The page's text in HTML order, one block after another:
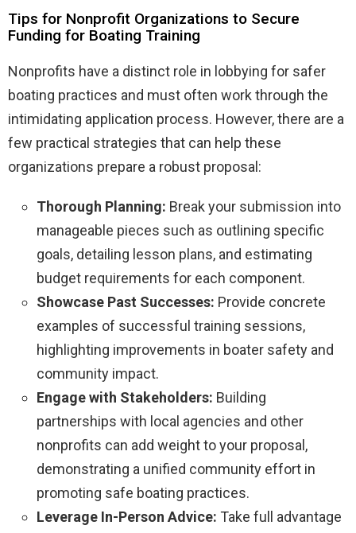
Tips for Nonprofit Organizations to Secure
Funding for Boating Training
Nonprofits have a distinct role in lobbying for safer
boating practices and must often work through the
intimidating application process. However, there are a
few practical strategies that can help these
organizations prepare a robust proposal:
Thorough Planning: Break your submission into
manageable pieces such as outlining specific
goals, detailing lesson plans, and estimating
budget requirements for each component.
Showcase Past Successes: Provide concrete
examples of successful training sessions,
highlighting improvements in boater safety and
community impact.
Engage with Stakeholders: Building
partnerships with local agencies and other
nonprofits can add weight to your proposal,
demonstrating a unified community effort in
promoting safe boating practices.
Leverage In-Person Advice: Take full advantage